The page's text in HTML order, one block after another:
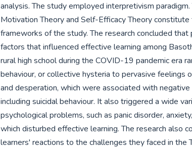
analysis. The study employed interpretivism
Motivation Theory and Self-Efficacy Theory
frameworks of the study. The research concluded that
factors that influenced effective learning among
rural high school during the COVID-19 pandemic era
behaviour, or collective hysteria to pervasive feelings
and desperation, which were associated with
including suicidal behaviour. It also triggered a wide
psychological problems, such as panic disorder,
which disturbed effective learning. The research also
learners' reactions to the challenges they faced in the